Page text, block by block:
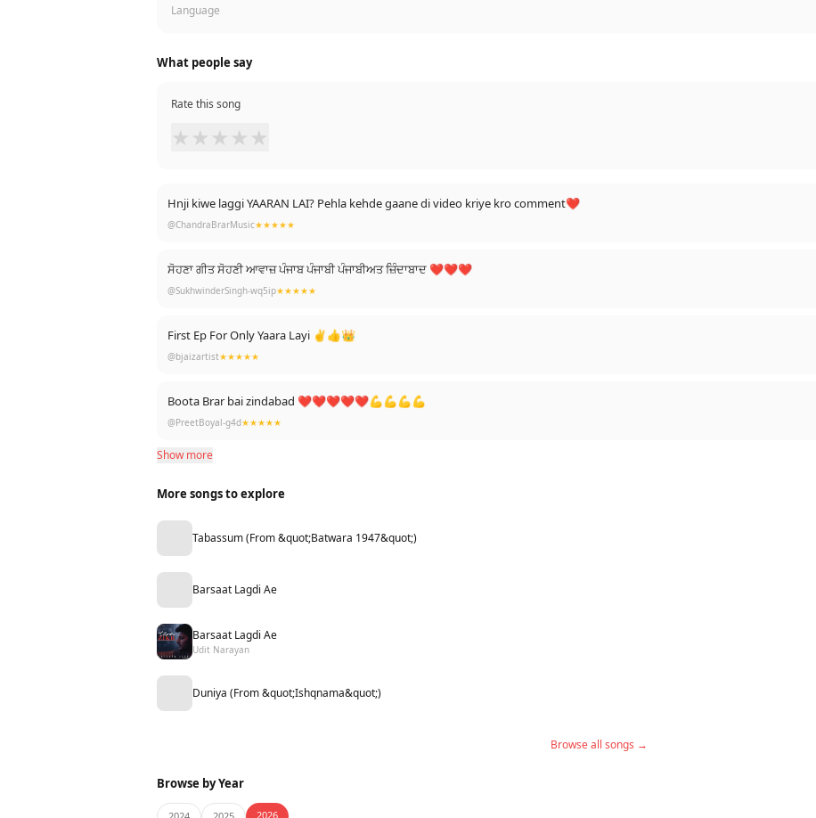
Language
What people say
Rate this song
★ ★ ★ ★ ★
Hnji kiwe laggi YAARAN LAI? Pehla kehde gaane di video kriye kro comment❤
@ChandraBrarMusic★★★★★
ਸੋਹਣਾ ਗੀਤ ਸੋਹਣੀ ਆਵਾਜ਼ ਪੰਜਾਬ ਪੰਜਾਬੀ ਪੰਜਾਬੀਅਤ ਜ਼ਿੰਦਾਬਾਦ ❤❤❤
@SukhwinderSingh-wq5ip★★★★★
First Ep For Only Yaara Layi ✌️👍👑
@bjaizartist★★★★★
Boota Brar bai zindabad ❤️❤️❤️❤️❤️💪💪💪💪
@PreetBoyal-g4d★★★★★
Show more
More songs to explore
Tabassum (From &quot;Batwara 1947&quot;)
Barsaat Lagdi Ae
Barsaat Lagdi Ae
Udit Narayan
Duniya (From &quot;Ishqnama&quot;)
Browse all songs →
Browse by Year
2026